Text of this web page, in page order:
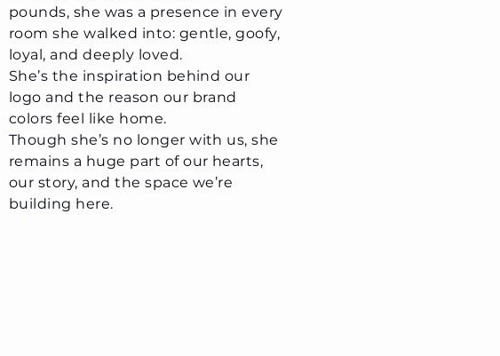
pounds, she was a presence in every
room she walked into: gentle, goofy,
loyal, and deeply loved.
She’s the inspiration behind our
logo and the reason our brand
colors feel like home.
Though she’s no longer with us, she
remains a huge part of our hearts,
our story, and the space we’re
building here.